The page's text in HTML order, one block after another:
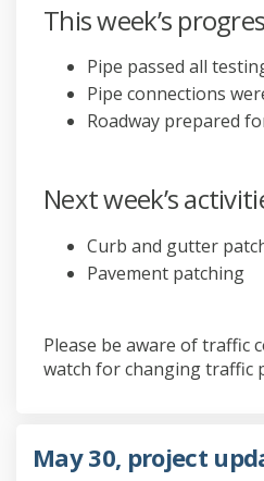
This week’s
Pipe passed all
Pipe connections
Roadway prepared
Next week’s
Curb and gutter
Pavement patching
Please be aware of traffic
watch for changing traffic
May 30, project